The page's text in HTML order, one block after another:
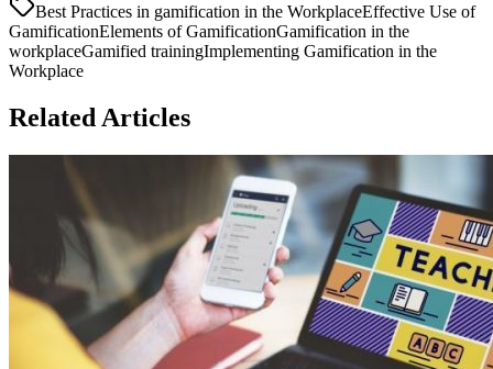
Best Practices in gamification in the WorkplaceEffective Use of
GamificationElements of GamificationGamification in the
workplaceGamified trainingImplementing Gamification in the
Workplace
Related Articles